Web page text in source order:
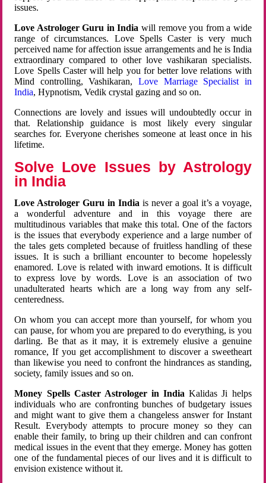
issues.
Love Astrologer Guru in India will remove you from a wide
range of circumstances. Love Spells Caster is very much
perceived name for affection issue arrangements and he is India
extraordinary compared to other love vashikaran specialists.
Love Spells Caster will help you for better love relations with
Mind controlling, Vashikaran, Love Marriage Specialist in
India, Hypnotism, Vedik crystal gazing and so on.
Connections are lovely and issues will undoubtedly occur in
that. Relationship guidance is most likely every singular
searches for. Everyone cherishes someone at least once in his
lifetime.
Solve Love Issues by Astrology
in India
Love Astrologer Guru in Indiais never a goal it’s a voyage,
a wonderful adventure and in this voyage there are
multitudinous variables that make this total. One of the factors
is the issues that everybody experience and a large number of
the tales gets completed because of fruitless handling of these
issues. It is such a brilliant encounter to become hopelessly
enamored. Love is related with inward emotions. It is difficult
to express love by words. Love is an association of two
unadulterated hearts which are a long way from any self-
centeredness.
On whom you can accept more than yourself, for whom you
can pause, for whom you are prepared to do everything, is you
darling. Be that as it may, it is extremely elusive a genuine
romance, If you get accomplishment to discover a sweetheart
than likewise you need to confront the hindrances as standing,
society, family issues and so on.
Money Spells Caster Astrologer in India Kalidas Ji helps
individuals who are confronting bunches of budgetary issues
and might want to give them a changeless answer for Instant
Result. Everybody attempts to procure money so they can
enable their family, to bring up their children and can confront
medical issues in the event that they emerge. Money has gotten
one of the fundamental pieces of our lives and it is difficult to
envision existence without it.